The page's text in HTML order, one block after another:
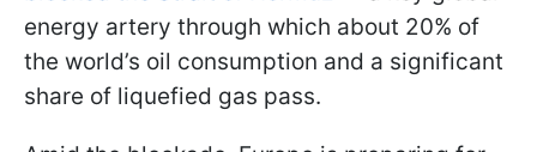
energy artery through which about 20% of
the world’s oil consumption and a significant
share of liquefied gas pass.